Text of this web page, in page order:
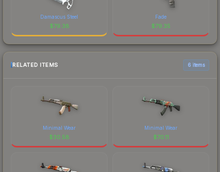
Damascus Steel
$79.38
Fade
$79.35
RELATED ITEMS 6 items
Minimal Wear
$30.58
Minimal Wear
$70.11